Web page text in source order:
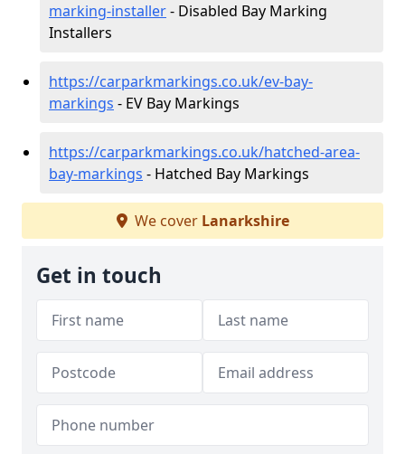
marking-installer- Disabled Bay Marking
Installers
https://carparkmarkings.co.uk/ev-bay-
markings - EV Bay Markings
https://carparkmarkings.co.uk/hatched-area-
bay-markings - Hatched Bay Markings
We cover Lanarkshire
Get in touch